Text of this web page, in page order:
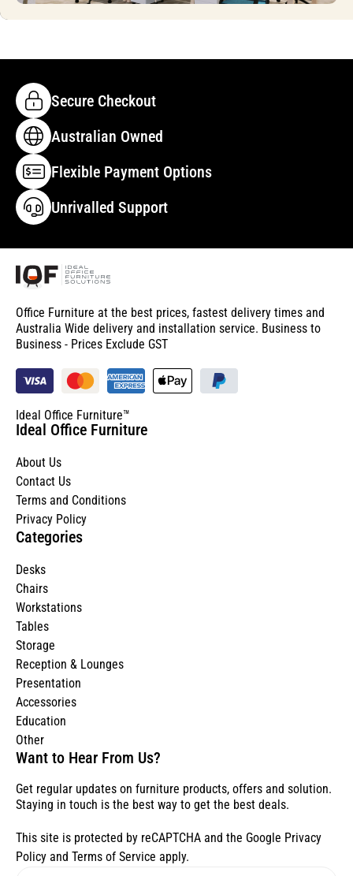
Secure Checkout
Australian Owned
Flexible Payment Options
Unrivalled Support
Office Furniture at the best prices, fastest delivery times and
Australia Wide delivery and installation service. Business to
Business - Prices Exclude GST
Ideal Office Furniture™
Ideal Office Furniture
About Us
Contact Us
Terms and Conditions
Privacy Policy
Categories
Desks
Chairs
Workstations
Tables
Storage
Reception & Lounges
Presentation
Accessories
Education
Other
Want to Hear From Us?
Get regular updates on furniture products, offers and solution.
Staying in touch is the best way to get the best deals.
This site is protected by reCAPTCHA and the Google Privacy
Policy and Terms of Service apply.